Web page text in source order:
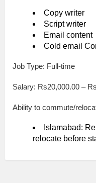
Copy writer
Script writer
Email content
Cold email
Job Type: Full-time
Salary: Rs20,000.00 –
Ability to commute/
Islamabad:
relocate before